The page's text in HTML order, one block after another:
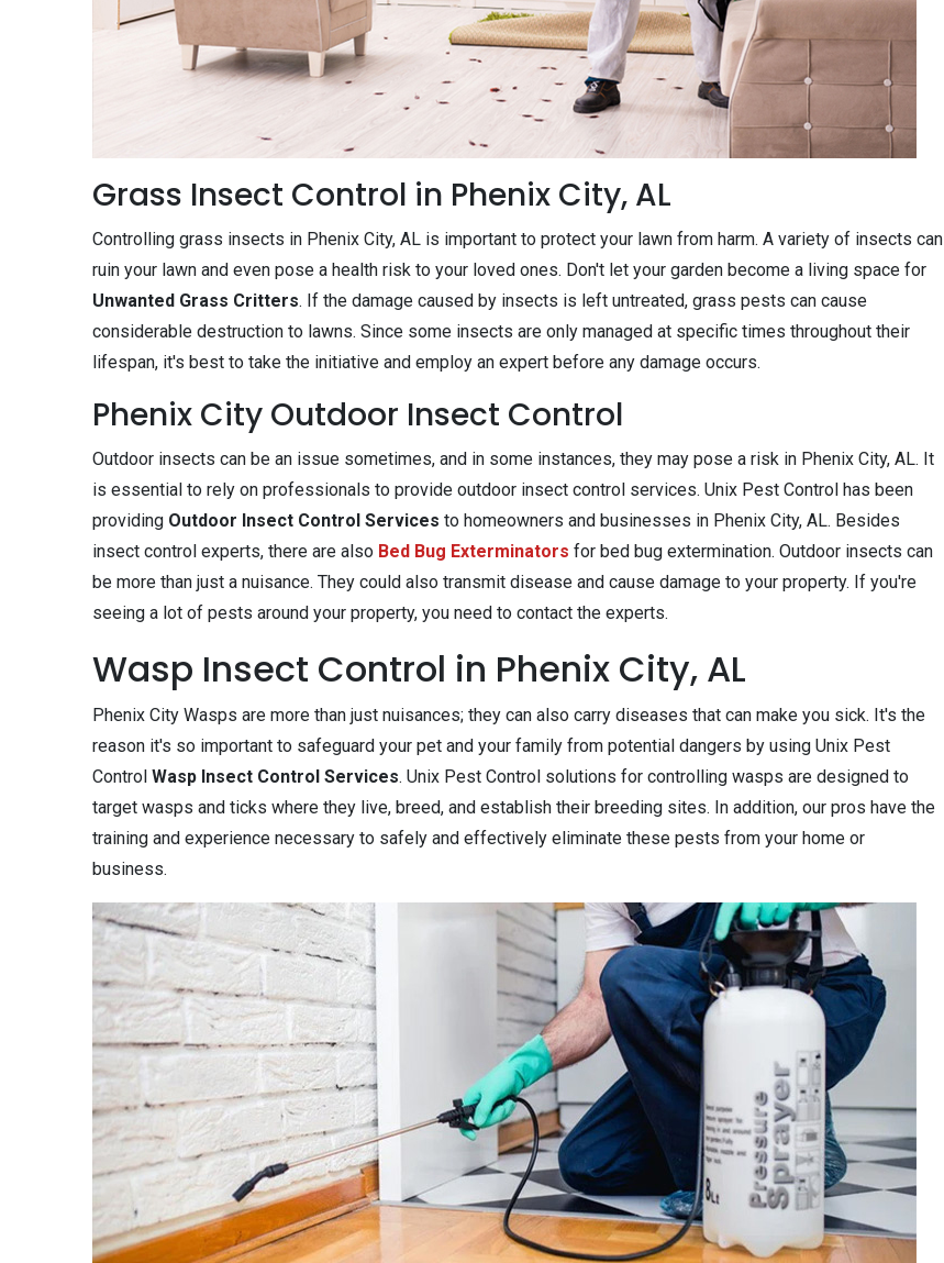
Grass Insect Control in Phenix City, AL
Controlling grass insects in Phenix City, AL is important to protect your lawn from harm. A variety of insects can
ruin your lawn and even pose a health risk to your loved ones. Don't let your garden become a living space for
Unwanted Grass Critters. If the damage caused by insects is left untreated, grass pests can cause
considerable destruction to lawns. Since some insects are only managed at specific times throughout their
lifespan, it's best to take the initiative and employ an expert before any damage occurs.
Phenix City Outdoor Insect Control
Outdoor insects can be an issue sometimes, and in some instances, they may pose a risk in Phenix City, AL. It
is essential to rely on professionals to provide outdoor insect control services. Unix Pest Control has been
providing Outdoor Insect Control Services to homeowners and businesses in Phenix City, AL. Besides
insect control experts, there are also Bed Bug Exterminators for bed bug extermination. Outdoor insects can
be more than just a nuisance. They could also transmit disease and cause damage to your property. If you're
seeing a lot of pests around your property, you need to contact the experts.
Wasp Insect Control in Phenix City, AL
Phenix City Wasps are more than just nuisances; they can also carry diseases that can make you sick. It's the
reason it's so important to safeguard your pet and your family from potential dangers by using Unix Pest
Control Wasp Insect Control Services. Unix Pest Control solutions for controlling wasps are designed to
target wasps and ticks where they live, breed, and establish their breeding sites. In addition, our pros have the
training and experience necessary to safely and effectively eliminate these pests from your home or
business.